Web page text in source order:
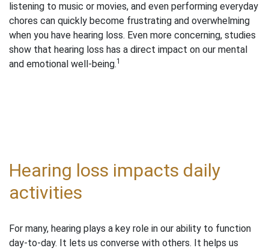
listening to music or movies, and even performing everyday
chores can quickly become frustrating and overwhelming
when you have hearing loss. Even more concerning, studies
show that hearing loss has a direct impact on our mental
and emotional well-being.1
Hearing loss impacts daily
activities
For many, hearing plays a key role in our ability to function
day-to-day. It lets us converse with others. It helps us